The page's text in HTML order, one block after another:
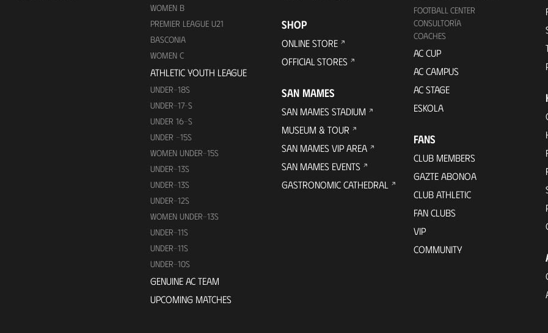
WOMEN B
PREMIER LEAGUE U21
BASCONIA
WOMEN C
ATHLETIC YOUTH LEAGUE
UNDER-18S
UNDER-17-S
UNDER 16-S
UNDER -15S
WOMEN UNDER-15S
UNDER-13S
UNDER-13S
UNDER-12S
WOMEN UNDER-13S
UNDER-11S
UNDER-11S
UNDER-10S
GENUINE AC TEAM
UPCOMING MATCHES
SHOP
ONLINE STORE
OFFICIAL STORES
SAN MAMES
SAN MAMES STADIUM
MUSEUM & TOUR
SAN MAMES VIP AREA
SAN MAMES EVENTS
GASTRONOMIC CATHEDRAL
FOOTBALL CENTER
CONSULTORÍA
COACHES
AC CUP
AC CAMPUS
AC STAGE
ESKOLA
FANS
CLUB MEMBERS
GAZTE ABONOA
CLUB ATHLETIC
FAN CLUBS
VIP
COMMUNITY